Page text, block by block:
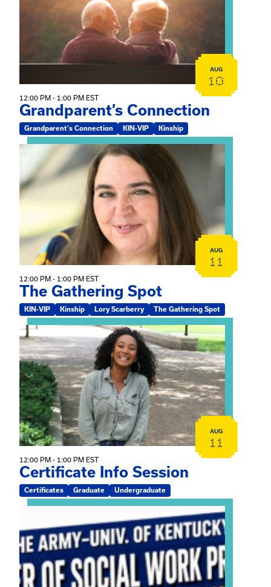
AUG
10
12:00 PM - 1:00 PM EST
Grandparent’s Connection
Grandparent's Connection KIN-VIP Kinship
View event: The Gathering Spot
AUG
11
12:00 PM - 1:00 PM EST
The Gathering Spot
KIN-VIP Kinship Lory Scarberry The Gathering Spot
View event: Certificate Info Session
AUG
11
12:00 PM - 1:00 PM EST
Certificate Info Session
Certificates Graduate Undergraduate
View event: Army-UK MSW Informational Webinar